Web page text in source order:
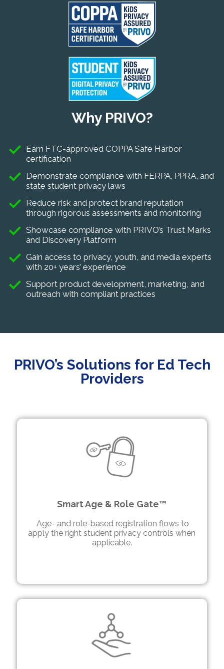
Why PRIVO?
Earn FTC-approved COPPA Safe Harbor
certification
Demonstrate compliance with FERPA, PPRA, and
state student privacy laws
Reduce risk and protect brand reputation
through rigorous assessments and monitoring
Showcase compliance with PRIVO’s Trust Marks
and Discovery Platform
Gain access to privacy, youth, and media experts
with 20+ years’ experience
Support product development, marketing, and
outreach with compliant practices
PRIVO’s Solutions for Ed Tech
Providers
Smart Age & Role Gate™
Age- and role-based registration flows to
apply the rightstudent privacy controls when
applicable.